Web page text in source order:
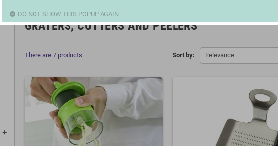
GRATERS, CUTTERS AND PEELERS
Sort by: Relevance
There are 7 products.
DO NOT SHOW THIS POPUP AGAIN